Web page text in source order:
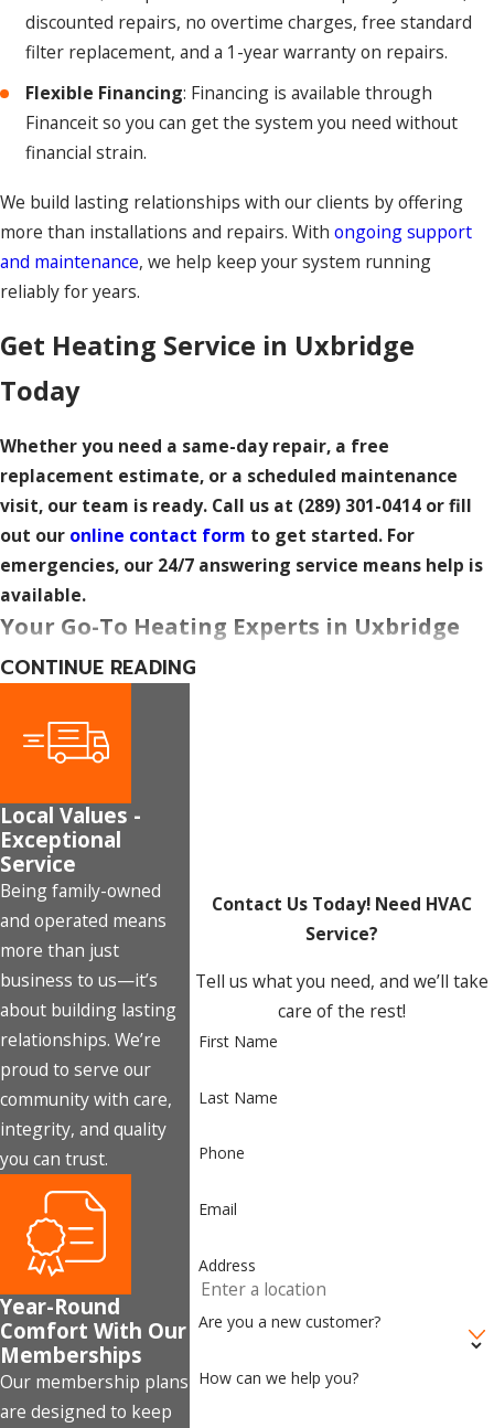
Call us at(289) 301-0414or fill out our online form.
discounted repairs, no overtime charges, free standard
filter replacement, and a 1-year warranty on repairs.
Flexible Financing: Financing is available through
Financeit so you can get the system you need without
financial strain.
We build lasting relationships with our clients by offering
more than installations and repairs. With ongoing support
and maintenance, we help keep your system running
reliably for years.
Get Heating Service in Uxbridge
Today
Whether you need a same-day repair, a free
replacement estimate, or a scheduled maintenance
visit, our team is ready. Call us at (289) 301-0414 or fill
out our online contact form to get started. For
emergencies, our 24/7 answering service means help is
available.
Your Go-To Heating Experts in Uxbridge
From installation to repair to ongoing maintenance,
lifecycle for Uxbridge homeowners and businesses. Our
licensed team brings over 20 years of collective experience,
measured against cost, efficiency, and reliability, not just a
generic pledge to do good work.
Ready to schedule service or get a free estimate?
Contact us at(289) 301-0414 fill out our online form.
CONTINUE READING
Contact Us Today! Need HVAC
Service?
Tell us what you need, and we’ll take
care of the rest!
First Name
Last Name
Phone
Email
Address
Are you a new customer?
How can we help you?
Local Values -
Exceptional
Service
Being family-owned
and operated means
more than just
business to us—it’s
about building lasting
relationships. We’re
proud to serve our
community with care,
integrity, and quality
you can trust.
Year-Round
Comfort With Our
Memberships
Our membership plans
are designed to keep